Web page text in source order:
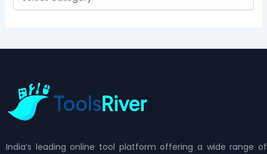
India’s leading online tool platform offering a wide range of